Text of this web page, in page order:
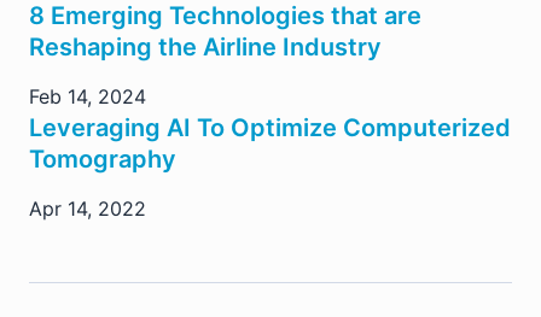
8 Emerging Technologies that are
Reshaping the Airline Industry
Feb 14, 2024
Leveraging AI To Optimize Computerized
Tomography
Apr 14, 2022